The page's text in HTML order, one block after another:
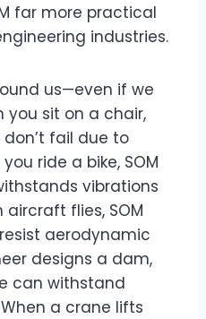
far more practical
industries.
us—even if we
you sit on a chair,
don’t fail due to
ride a bike, SOM
vibrations
flies, SOM
aerodynamic
designs a dam,
can withstand
a crane lifts